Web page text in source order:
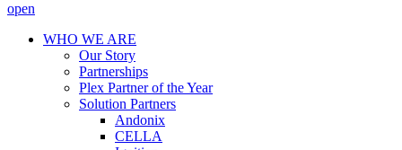
open
WHO WE ARE
Our Story
Partnerships
Plex Partner of the Year
Solution Partners
Andonix
CELLA